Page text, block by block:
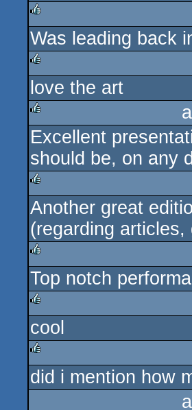
rulez
Was leading back
rulez
love the art
rulez
Excellent
should be, on any
rulez
Another great
(regarding
rulez
Top notch
rulez
cool
rulez
did i mention how